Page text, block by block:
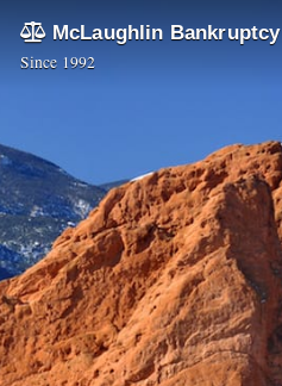
McLaughlin Bankruptcy
Since 1992